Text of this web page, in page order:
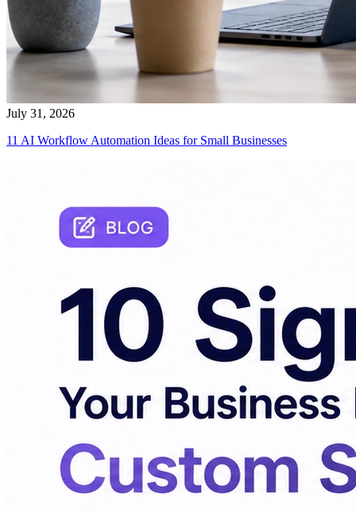
July 31, 2026
11 AI Workflow Automation Ideas for Small Businesses